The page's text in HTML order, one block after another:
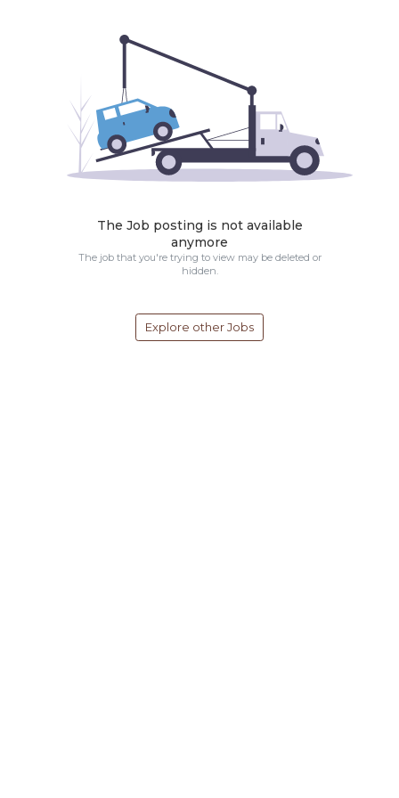
The Job posting is not available
anymore
The job that you're trying to view may be deleted or
hidden.
Explore other Jobs